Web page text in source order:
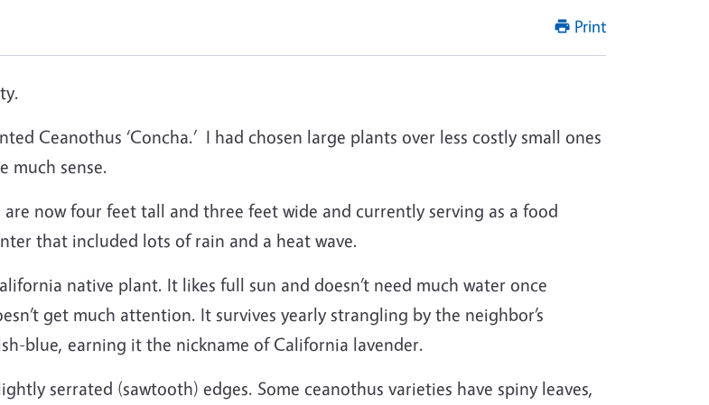
Print
Ceanothus ‘Concha.’ I had chosen large plants over less costly small ones
much sense.
now four feet tall and three feet wide and currently serving as a food
that included lots of rain and a heat wave.
native plant. It likes full sun and doesn’t need much water once
get much attention. It survives yearly strangling by the neighbor’s
blue, earning it the nickname of California lavender.
serrated (sawtooth) edges. Some ceanothus varieties have spiny leaves,